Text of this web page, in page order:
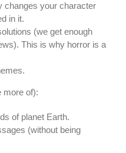
changes your character
in it.
(we get enough
This is why horror is a
more of):
of planet Earth.
(without being